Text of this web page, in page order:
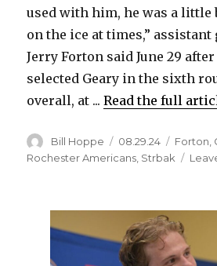
used with him, he was a little
on the ice at times,”
Jerry Forton said June 29 after
selected Geary in the sixth
overall, at ...Read the full
Author
Bill Hoppe
Posted
on
08.29.24 Forton
Rochester Americans, Strbak